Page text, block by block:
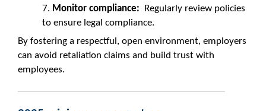
Monitor compliance: Regularly review policies
to ensure legal compliance.
By fostering a respectful, open environment, employers
can avoid retaliation claims and build trust with
employees.